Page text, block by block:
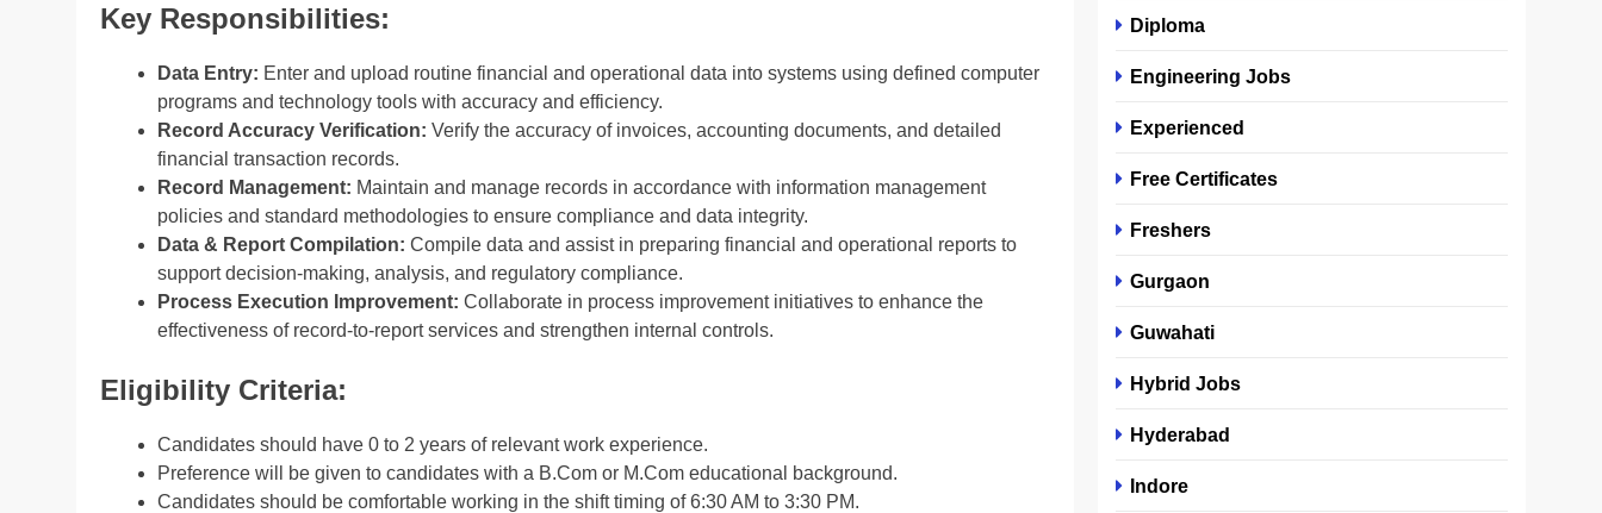
Key Responsibilities:
Data Entry: Enter and upload routine financial and operational data into systems using defined computer
programs and technology tools with accuracy and efficiency.
Record Accuracy Verification: Verify the accuracy of invoices, accounting documents, and detailed
financial transaction records.
Record Management: Maintain and manage records in accordance with information management
policies and standard methodologies to ensure compliance and data integrity.
Data & Report Compilation: Compile data and assist in preparing financial and operational reports to
support decision-making, analysis, and regulatory compliance.
Process Execution Improvement: Collaborate in process improvement initiatives to enhance the
effectiveness of record-to-report services and strengthen internal controls.
Eligibility Criteria:
Candidates should have 0 to 2 years of relevant work experience.
Preference will be given to candidates with a B.Com or M.Com educational background.
Candidates should be comfortable working in the shift timing of 6:30 AM to 3:30 PM.
Diploma
Engineering Jobs
Experienced
Free Certificates
Freshers
Gurgaon
Guwahati
Hybrid Jobs
Hyderabad
Indore